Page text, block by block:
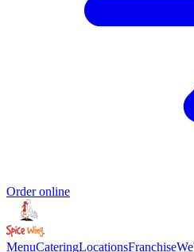
Order online
MenuCateringLocationsFranchise